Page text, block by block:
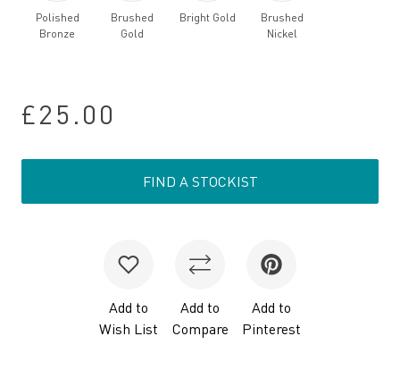
Polished
Bronze
Brushed
Gold
Bright Gold
Brushed
Nickel
£25.00
FIND A STOCKIST
Add to
Wish List
Add to
Compare
Add to
Pinterest